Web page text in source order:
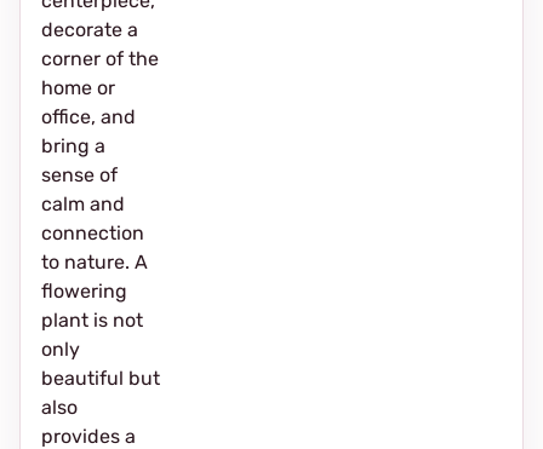
decorate a
corner of the
home or
office, and
bring a
sense of
calm and
connection
to nature. A
flowering
plant is not
only
beautiful but
also
provides a